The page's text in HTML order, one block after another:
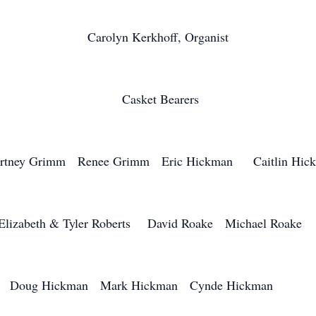
Carolyn Kerkhoff, Organist
Casket Bearers
Grimm Renee Grimm Eric Hickman Caitlin
& Tyler Roberts David Roake Michael Roake
Doug Hickman Mark Hickman Cynde Hickman